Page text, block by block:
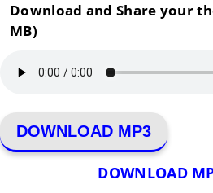
Download and Share your
MB)
DOWNLOAD MP3
DOWNLOAD